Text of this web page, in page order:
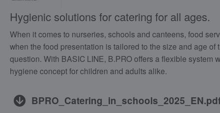
Hygienic solutions for catering for all ages.
When it comes to nurseries, schools and canteens, food
when the food presentation is tailored to the size and age of
question. With BASIC LINE, B.PRO offers a flexible system
hygiene concept for children and adults alike.